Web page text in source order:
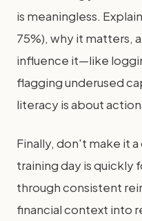
is meaningless.
75%), why it matters,
influence it—like
flagging underused
literacy is about
Finally, don't make it
training day is quickly
through consistent
financial context into